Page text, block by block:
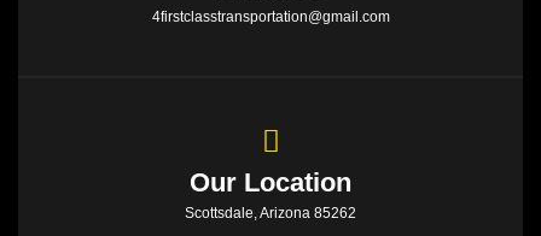
4firstclasstransportation@gmail.com
Our Location
Scottsdale, Arizona 85262